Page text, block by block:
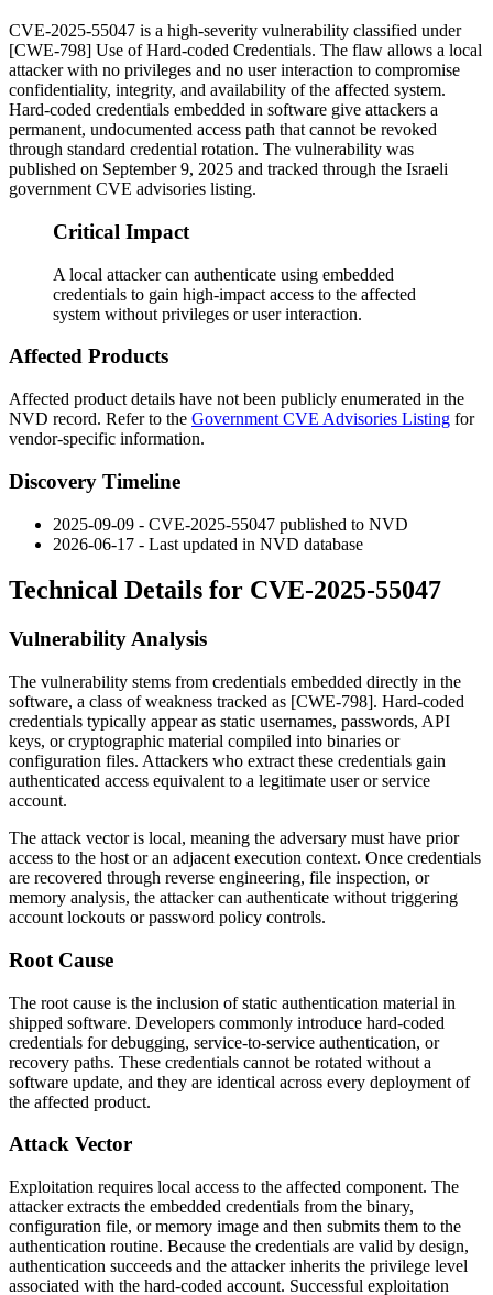
CVE-2025-55047 is a high-severity vulnerability classified under
[CWE-798] Use of Hard-coded Credentials. The flaw allows a local
attacker with no privileges and no user interaction to compromise
confidentiality, integrity, and availability of the affected system.
Hard-coded credentials embedded in software give attackers a
permanent, undocumented access path that cannot be revoked
through standard credential rotation. The vulnerability was
published on September 9, 2025 and tracked through the Israeli
government CVE advisories listing.
Critical Impact
A local attacker can authenticate using embedded
credentials to gain high-impact access to the affected
system without privileges or user interaction.
Affected Products
Affected product details have not been publicly enumerated in the
NVD record. Refer to the Government CVE Advisories Listing for
vendor-specific information.
Discovery Timeline
2025-09-09 - CVE-2025-55047 published to NVD
2026-06-17 - Last updated in NVD database
Technical Details for CVE-2025-55047
Vulnerability Analysis
The vulnerability stems from credentials embedded directly in the
software, a class of weakness tracked as [CWE-798]. Hard-coded
credentials typically appear as static usernames, passwords, API
keys, or cryptographic material compiled into binaries or
configuration files. Attackers who extract these credentials gain
authenticated access equivalent to a legitimate user or service
account.
The attack vector is local, meaning the adversary must have prior
access to the host or an adjacent execution context. Once credentials
are recovered through reverse engineering, file inspection, or
memory analysis, the attacker can authenticate without triggering
account lockouts or password policy controls.
Root Cause
The root cause is the inclusion of static authentication material in
shipped software. Developers commonly introduce hard-coded
credentials for debugging, service-to-service authentication, or
recovery paths. These credentials cannot be rotated without a
software update, and they are identical across every deployment of
the affected product.
Attack Vector
Exploitation requires local access to the affected component. The
attacker extracts the embedded credentials from the binary,
configuration file, or memory image and then submits them to the
authentication routine. Because the credentials are valid by design,
authentication succeeds and the attacker inherits the privilege level
associated with the hard-coded account. Successful exploitation